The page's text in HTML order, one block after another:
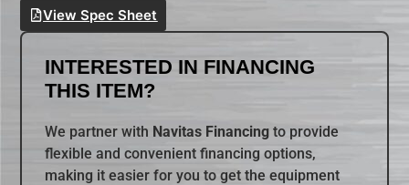
View Spec Sheet
INTERESTED IN FINANCING
THIS ITEM?
We partner with Navitas Financing to provide
flexible and convenient financing options,
making it easier for you to get the equipment